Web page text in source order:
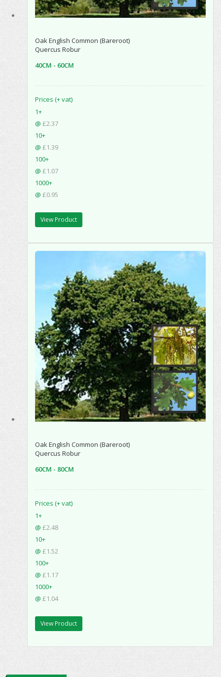
Oak English Common (Bareroot)
Quercus Robur
40CM - 60CM
Prices (+ vat)
1+
@ £2.37
10+
@ £1.39
100+
@ £1.07
1000+
@ £0.95
View Product
Oak English Common (Bareroot)
Quercus Robur
60CM - 80CM
Prices (+ vat)
1+
@ £2.48
10+
@ £1.52
100+
@ £1.17
1000+
@ £1.04
View Product